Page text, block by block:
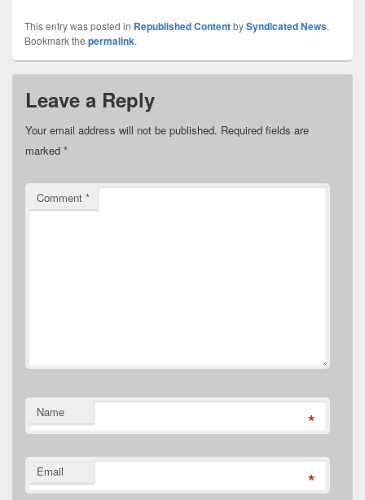
This entry was posted in Republished ContentbySyndicated News.
Bookmark the permalink.
Leave a Reply
Your email address will not be published. Required fields are
marked *
Comment *
Name *
Email *